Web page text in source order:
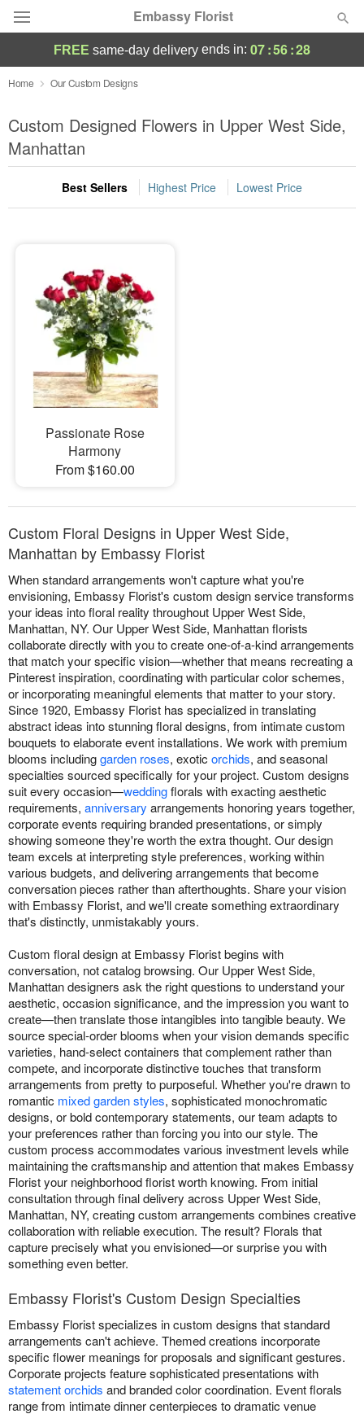
Embassy Florist
Deal of the Day
Summer Featured
Occasions
Birthday
Flowers, Plants & Gifts
Our Shop
FREE same-day delivery ends in: 07:56:28
Home Our Custom Designs
Custom Designed Flowers in Upper West Side,
Manhattan
Best Sellers Highest Price Lowest Price
Passionate Rose
Harmony
From $160.00
Custom Floral Designs in Upper West Side,
Manhattan by Embassy Florist
When standard arrangements won't capture what you're
envisioning, Embassy Florist's custom design service transforms
your ideas into floral reality throughout Upper West Side,
Manhattan, NY. Our Upper West Side, Manhattan florists
collaborate directly with you to create one-of-a-kind arrangements
that match your specific vision—whether that means recreating a
Pinterest inspiration, coordinating with particular color schemes,
or incorporating meaningful elements that matter to your story.
Since 1920, Embassy Florist has specialized in translating
abstract ideas into stunning floral designs, from intimate custom
bouquets to elaborate event installations. We work with premium
blooms includinggarden roses, exotic orchids, and seasonal
specialties sourced specifically for your project. Custom designs
suit every occasion—weddingflorals with exacting aesthetic
requirements, anniversary arrangements honoring years together,
corporate events requiring branded presentations, or simply
showing someone they're worth the extra thought. Our design
team excels at interpreting style preferences, working within
various budgets, and delivering arrangements that become
conversation pieces rather than afterthoughts. Share your vision
with Embassy Florist, and we'll create something extraordinary
that's distinctly, unmistakably yours.
Custom floral design at Embassy Florist begins with
conversation, not catalog browsing. Our Upper West Side,
Manhattan designers ask the right questions to understand your
aesthetic, occasion significance, and the impression you want to
create—then translate those intangibles into tangible beauty. We
source special-order blooms when your vision demands specific
varieties, hand-select containers that complement rather than
compete, and incorporate distinctive touches that transform
arrangements from pretty to purposeful. Whether you're drawn to
romantic mixed garden styles, sophisticated monochromatic
designs, or bold contemporary statements, our team adapts to
your preferences rather than forcing you into our style. The
custom process accommodates various investment levels while
maintaining the craftsmanship and attention that makes Embassy
Florist your neighborhood florist worth knowing. From initial
consultation through final delivery across Upper West Side,
Manhattan, NY, creating custom arrangements combines creative
collaboration with reliable execution. The result? Florals that
capture precisely what you envisioned—or surprise you with
something even better.
Embassy Florist's Custom Design Specialties
Embassy Florist specializes in custom designs that standard
arrangements can't achieve. Themed creations incorporate
specific flower meanings for proposals and significant gestures.
Corporate projects feature sophisticated presentations with
statement orchids and branded color coordination. Event florals
range from intimate dinner centerpieces to dramatic venue